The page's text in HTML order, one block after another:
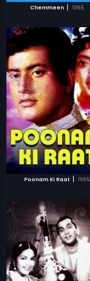
Chemmeen | 1965
Poonam Ki Raat | 1965